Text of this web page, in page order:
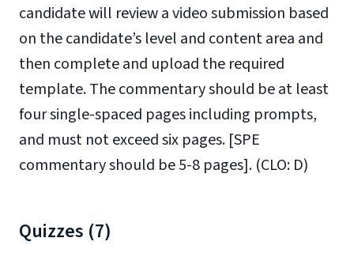
candidate will review a video submission based
on the candidate’s level and content area and
then complete and upload the required
template.The commentary should be at least
four single-spaced pages including prompts,
and must not exceed six pages. [SPE
commentary should be 5-8 pages]. (CLO: D)
Quizzes (7)